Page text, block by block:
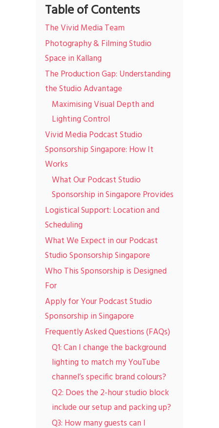
Table of Contents
The Vivid Media Team
Photography & Filming Studio
Space in Kallang
The Production Gap: Understanding
the Studio Advantage
Maximising Visual Depth and
Lighting Control
Vivid Media Podcast Studio
Sponsorship Singapore: How It
Works
What Our Podcast Studio
Sponsorship in Singapore Provides
Logistical Support: Location and
Scheduling
What We Expect in our Podcast
Studio Sponsorship Singapore
Who This Sponsorship is Designed
For
Apply for Your Podcast Studio
Sponsorship in Singapore
Frequently Asked Questions (FAQs)
Q1: Can I change the background
lighting to match my YouTube
channel’s specific brand colours?
Q2: Does the 2-hour studio block
include our setup and packing up?
Q3: How many guests can I